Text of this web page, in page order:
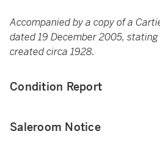
Accompanied by a copy of a
dated 19 December 2005,
created circa 1928.
Condition Report
Saleroom Notice